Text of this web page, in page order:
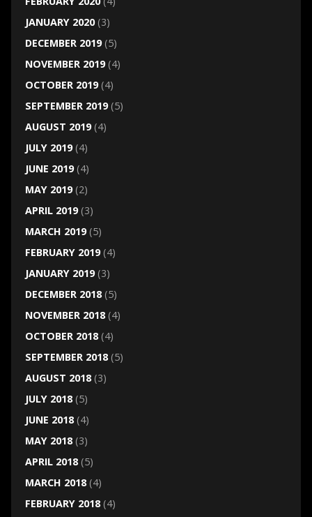
JANUARY 2020(3)
DECEMBER 2019(5)
NOVEMBER 2019(4)
OCTOBER 2019(4)
SEPTEMBER 2019(5)
AUGUST 2019(4)
JULY 2019(4)
JUNE 2019(4)
MAY 2019(2)
APRIL 2019(3)
MARCH 2019(5)
FEBRUARY 2019(4)
JANUARY 2019(3)
DECEMBER 2018(5)
NOVEMBER 2018(4)
OCTOBER 2018(4)
SEPTEMBER 2018(5)
AUGUST 2018(3)
JULY 2018(5)
JUNE 2018(4)
MAY 2018(3)
APRIL 2018(5)
MARCH 2018(4)
FEBRUARY 2018(4)